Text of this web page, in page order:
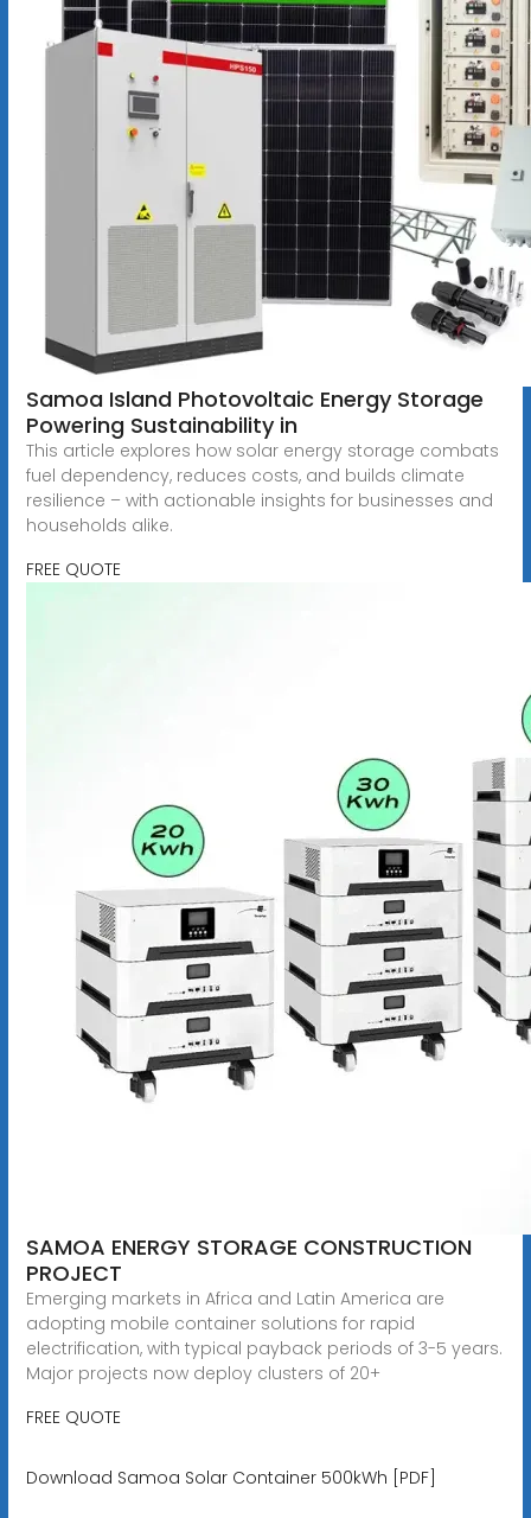
Samoa Island Photovoltaic Energy Storage
Powering Sustainability in
This article explores how solar energy storage combats
fuel dependency, reduces costs, and builds climate
resilience – with actionable insights for businesses and
households alike.
FREE QUOTE
SAMOA ENERGY STORAGE CONSTRUCTION
PROJECT
Emerging markets in Africa and Latin America are
adopting mobile container solutions for rapid
electrification, with typical payback periods of 3-5 years.
Major projects now deploy clusters of 20+
FREE QUOTE
Download Samoa Solar Container 500kWh [PDF]